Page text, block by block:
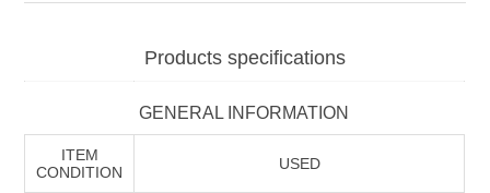
Products specifications
GENERAL INFORMATION
ITEM
CONDITION
USED